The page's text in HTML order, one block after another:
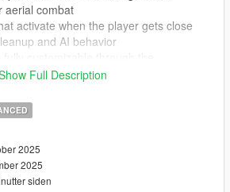
aerial combat
activate when the player gets close
and AI behavior
Hunter, Valkyrie
for aerial pursuit
Full Description
2025
2025
siden